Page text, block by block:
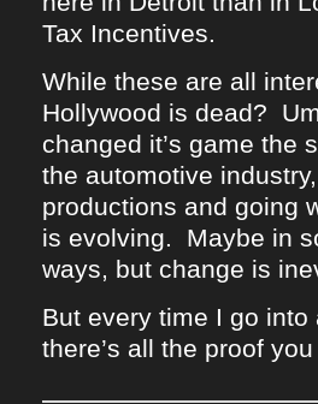
Tax Incentives.
While these are all
Hollywood is dead?
changed it’s game the
the automotive
productions and going
is evolving. Maybe in
ways, but change is
But every time I go
there’s all the proof